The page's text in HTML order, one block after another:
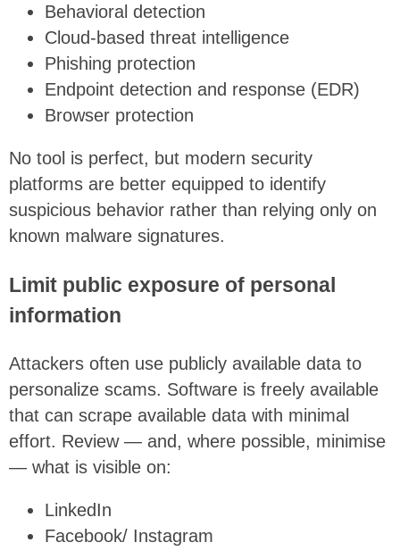
Behavioral detection
Cloud-based threat intelligence
Phishing protection
Endpoint detection and response (EDR)
Browser protection
No tool is perfect, but modern security
platforms are better equipped to identify
suspicious behavior rather than relying only on
known malware signatures.
Limit public exposure of personal
information
Attackers often use publicly available data to
personalize scams. Software is freely available
that can scrape available data with minimal
effort. Review — and, where possible, minimise
— what is visible on:
LinkedIn
Facebook/ Instagram